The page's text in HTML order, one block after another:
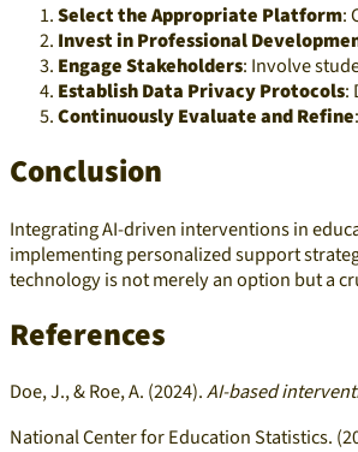
Select the Appropriate Platform:
Invest in Professional
Engage Stakeholders: Involve
Establish Data Privacy Protocols:
Continuously Evaluate and Refine
Conclusion
Integrating AI-driven interventions in
implementing personalized support
technology is not merely an option but a
References
Doe, J., & Roe, A. (2024).AI-based
National Center for Education Statistics.